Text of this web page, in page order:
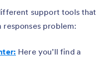
support tools that
responses problem:
Here you’ll find a